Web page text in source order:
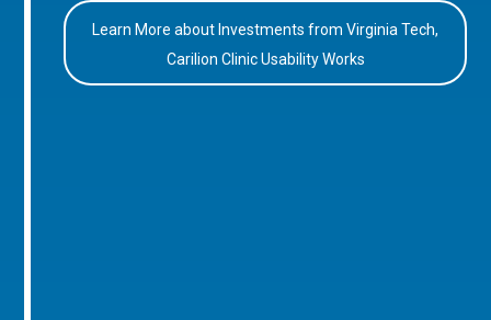
Learn More about Investments from Virginia Tech,
Carilion Clinic Usability Works